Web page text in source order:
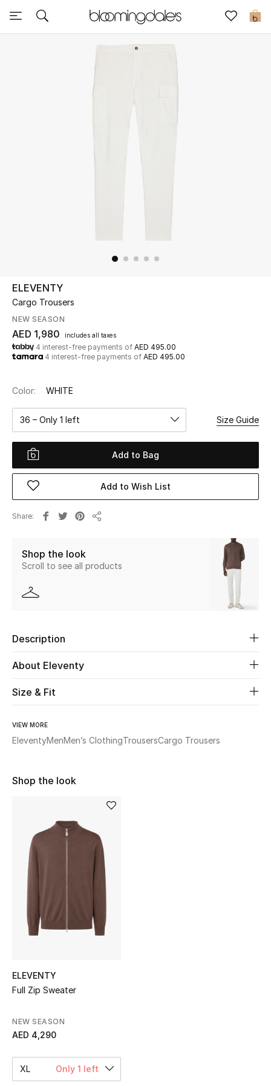
0
Sale
UP TO 70% OFF
Shop Now
New In
View All
New Season
Women
Women's Bags
Women's Shoes
Beauty
Kids
NEW IN
The Resort Edit
Women's Edits
Women's Shoes
Women's Bags
ELEVENTY
Cargo Trousers
NEW SEASON
AED 1,980 includes all taxes
4 interest-free payments of AED 495.00
4 interest-free payments of AED 495.00
Color: WHITE
36 – Only 1 left Size Guide
Add to Bag
Add to Wish List
Share
Shop the look
Scroll to see all products
Description
About Eleventy
Size & Fit
VIEW MORE
EleventyMenMen’s ClothingTrousersCargo Trousers
Shop the look
ELEVENTY
Full Zip Sweater
NEW SEASON
AED 4,290
XL Only 1 left